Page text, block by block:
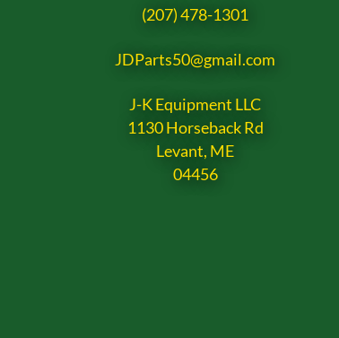
(207) 478-1301
JDParts50@gmail.com
J-K Equipment LLC
1130 Horseback Rd
Levant, ME
04456